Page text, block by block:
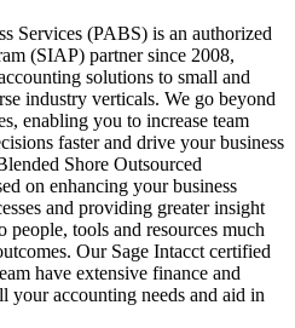
Services (PABS) is an authorized
(SIAP) partner since 2008,
solutions to small and
industry verticals. We go beyond
enabling you to increase team
faster and drive your business
Shore Outsourced
on enhancing your business
and providing greater insight
people, tools and resources much
Our Sage Intacct certified
have extensive finance and
your accounting needs and aid in